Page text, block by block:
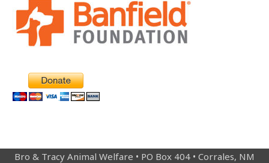
Bro & Tracy Animal Welfare • PO Box 404 • Corrales, NM